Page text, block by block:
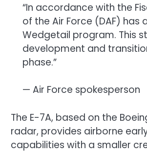
“In accordance with the
of the Air Force (DAF)
Wedgetail program. This
development and
phase.”
— Air Force spokesperson
The E-7A, based on the
radar, provides airborne
capabilities with a smaller